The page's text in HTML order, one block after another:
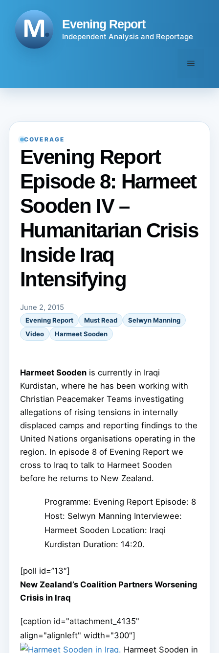
content
Evening Report
Independent Analysis and Reportage
Menu
COVERAGE
Evening Report
Episode 8: Harmeet
Sooden IV –
Humanitarian Crisis
Inside Iraq
Intensifying
June 2, 2015
Evening Report Must Read
Selwyn Manning
Video
Harmeet Sooden
Harmeet Sooden is currently in Iraqi
Kurdistan, where he has been working with
Christian Peacemaker Teams investigating
allegations of rising tensions in internally
displaced camps and reporting findings to the
United Nations organisations operating in the
region. In episode 8 of Evening Report we
cross to Iraq to talk to Harmeet Sooden
before he returns to New Zealand.
Programme: Evening Report Episode: 8
Host: Selwyn Manning Interviewee:
Harmeet Sooden Location: Iraqi
Kurdistan Duration: 14:20.
[poll id=”13″]
New Zealand’s Coalition Partners Worsening
Crisis in Iraq
[caption id="attachment_4135"
align="alignleft" width="300"]
Harmeet Sooden in